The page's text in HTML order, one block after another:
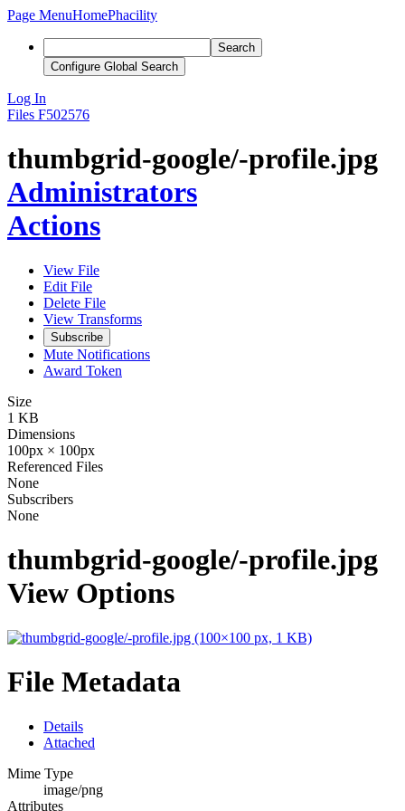
Page MenuHomePhacility
Search
Configure Global Search
Log In
Files F502576
thumbgrid-google/-profile.jpg
Administrators
Actions
View File
Edit File
Delete File
View Transforms
Subscribe
Mute Notifications
Award Token
Size
1 KB
Dimensions
100px × 100px
Referenced Files
None
Subscribers
None
thumbgrid-google/-profile.jpg
View Options
File Metadata
Details
Attached
Mime Type
image/png
Attributes